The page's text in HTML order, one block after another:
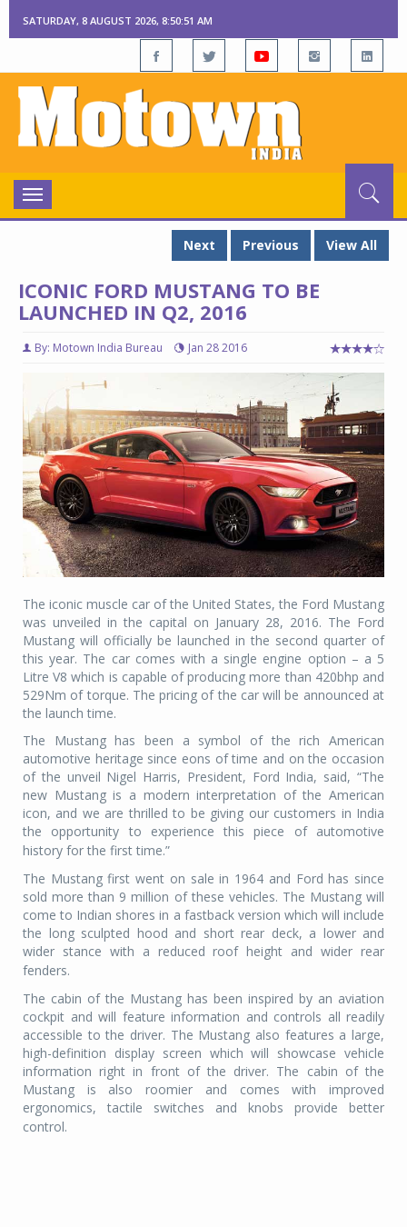
SATURDAY, 8 AUGUST 2026, 8:50:52 AM
Toggle
navigation
Next
Previous View All
ICONIC FORD MUSTANG TO BE
LAUNCHED IN Q2, 2016
By: Motown India Bureau Jan 28 2016
The iconic muscle car of the United States, the Ford Mustang
was unveiled in the capital on January 28, 2016. The Ford
Mustang will officially be launched in the second quarter of
this year. The car comes with a single engine option – a 5
Litre V8 which is capable of producing more than 420bhp and
529Nm of torque. The pricing of the car will be announced at
the launch time.
The Mustang has been a symbol of the rich American
automotive heritage since eons of time and on the occasion
of the unveil Nigel Harris, President, Ford India, said, “The
new Mustang is a modern interpretation of the American
icon, and we are thrilled to be giving our customers in India
the opportunity to experience this piece of automotive
history for the first time.”
The Mustang first went on sale in 1964 and Ford has since
sold more than 9 million of these vehicles. The Mustang will
come to Indian shores in a fastback version which will include
the long sculpted hood and short rear deck, a lower and
wider stance with a reduced roof height and wider rear
fenders.
The cabin of the Mustang has been inspired by an aviation
cockpit and will feature information and controls all readily
accessible to the driver. The Mustang also features a large,
high-definition display screen which will showcase vehicle
information right in front of the driver. The cabin of the
Mustang is also roomier and comes with improved
ergonomics, tactile switches and knobs provide better
control.